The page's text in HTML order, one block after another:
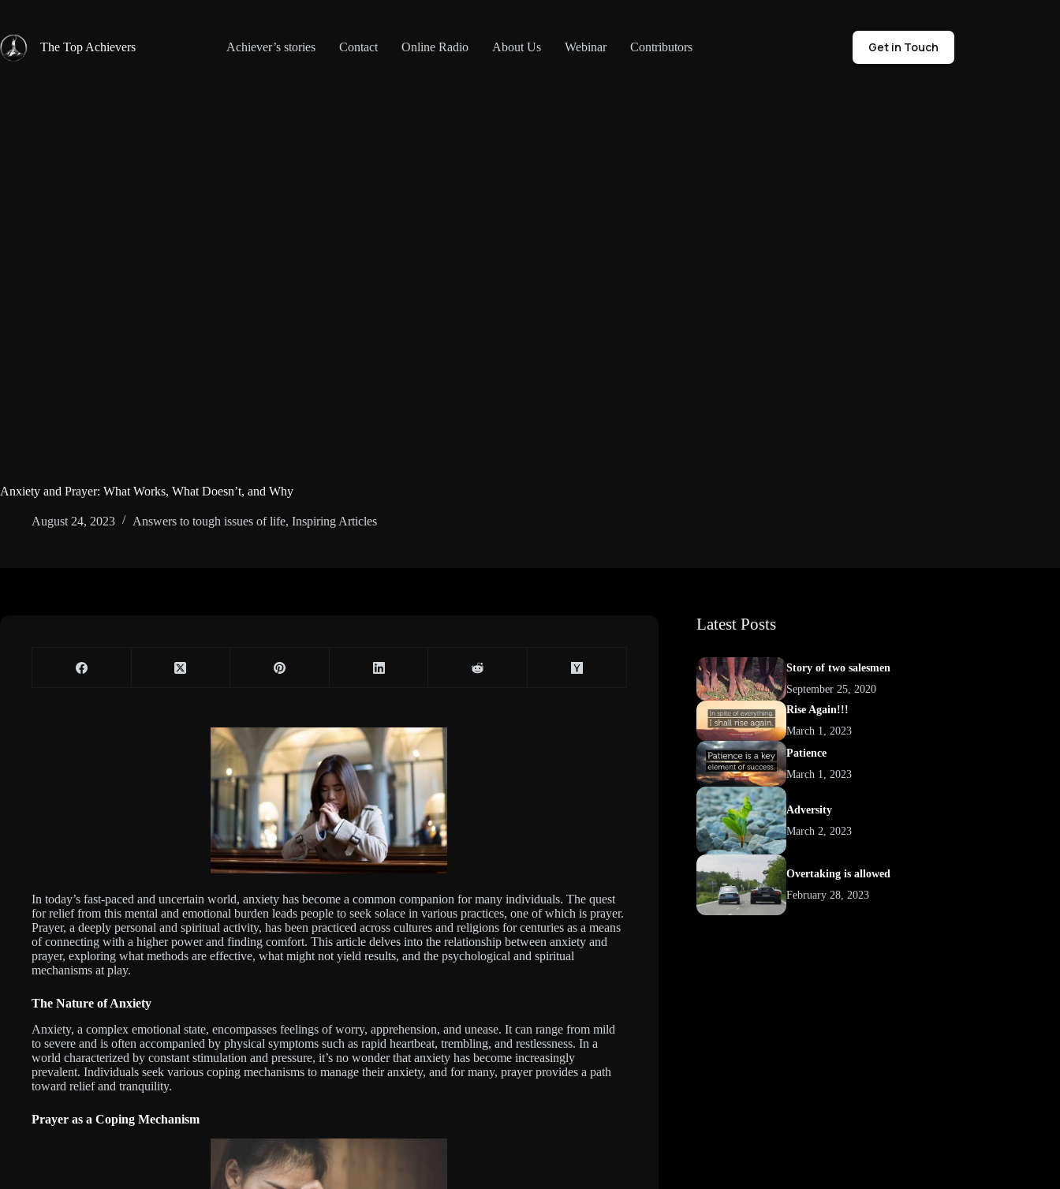
content
The Top Achievers
Achiever’s stories Contact Online Radio About Us Webinar Contributors Get in Touch
Anxiety and Prayer: What Works, What Doesn’t, and Why
August 24, 2023 Answers to tough issues of life, Inspiring Articles
In today’s fast-paced and uncertain world, anxiety has become a common companion for many individuals. The quest
for relief from this mental and emotional burden leads people to seek solace in various practices, one of which is prayer.
Prayer, a deeply personal and spiritual activity, has been practiced across cultures and religions for centuries as a means
of connecting with a higher power and finding comfort. This article delves into the relationship between anxiety and
prayer, exploring what methods are effective, what might not yield results, and the psychological and spiritual
mechanisms at play.
The Nature of Anxiety
Anxiety, a complex emotional state, encompasses feelings of worry, apprehension, and unease. It can range from mild
to severe and is often accompanied by physical symptoms such as rapid heartbeat, trembling, and restlessness. In a
world characterized by constant stimulation and pressure, it’s no wonder that anxiety has become increasingly
prevalent. Individuals seek various coping mechanisms to manage their anxiety, and for many, prayer provides a path
toward relief and tranquility.
Prayer as a Coping Mechanism
Latest Posts
Story of two salesmen
September 25, 2020
Rise Again!!!
March 1, 2023
Patience
March 1, 2023
Adversity
March 2, 2023
Overtaking is allowed
February 28, 2023